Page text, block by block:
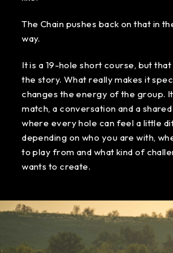
The Chain pushes back on that in
way.
It is a 19-hole short course, but
the story. What really makes it
changes the energy of the group.
match, a conversation and a
where every hole can feel a little
depending on who you are with,
to play from and what kind of
wants to create.